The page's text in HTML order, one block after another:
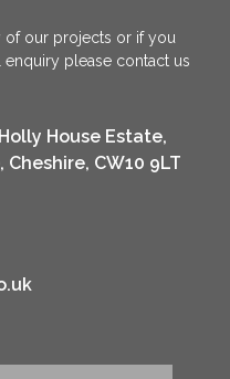
of our projects or if you
please contact us
House Estate,
CW10 9LT